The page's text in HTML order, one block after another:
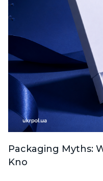
Packaging Myths:
Kno